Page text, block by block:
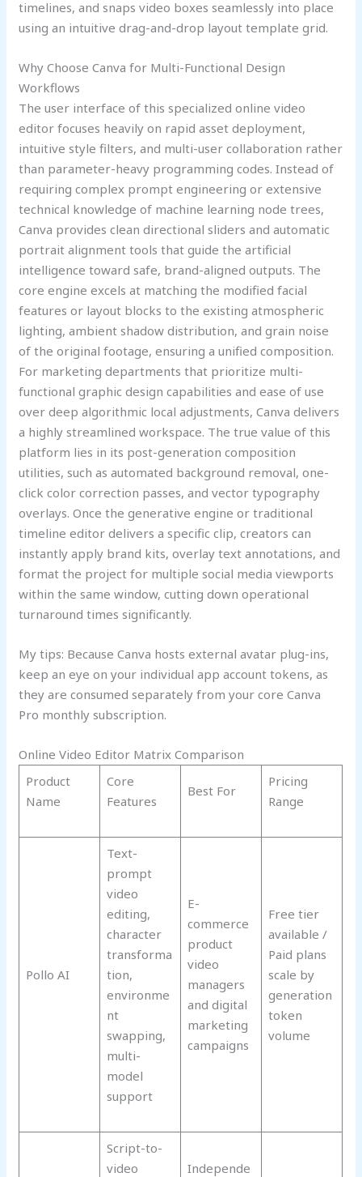
timelines, and snaps video boxes seamlessly into place
using an intuitive drag-and-drop layout template grid.
Why Choose Canva for Multi-Functional Design
Workflows
The user interface of this specialized online video
editor focuses heavily on rapid asset deployment,
intuitive style filters, and multi-user collaboration rather
than parameter-heavy programming codes. Instead of
requiring complex prompt engineering or extensive
technical knowledge of machine learning node trees,
Canva provides clean directional sliders and automatic
portrait alignment tools that guide the artificial
intelligence toward safe, brand-aligned outputs. The
core engine excels at matching the modified facial
features or layout blocks to the existing atmospheric
lighting, ambient shadow distribution, and grain noise
of the original footage, ensuring a unified composition.
For marketing departments that prioritize multi-
functional graphic design capabilities and ease of use
over deep algorithmic local adjustments, Canva delivers
a highly streamlined workspace. The true value of this
platform lies in its post-generation composition
utilities, such as automated background removal, one-
click color correction passes, and vector typography
overlays. Once the generative engine or traditional
timeline editor delivers a specific clip, creators can
instantly apply brand kits, overlay text annotations, and
format the project for multiple social media viewports
within the same window, cutting down operational
turnaround times significantly.
My tips: Because Canva hosts external avatar plug-ins,
keep an eye on your individual app account tokens, as
they are consumed separately from your core Canva
Pro monthly subscription.
Online Video Editor Matrix Comparison
Product
Name
Core
Features
Best For
Pricing
Range
Pollo AI
Text-
prompt
video
editing,
character
transforma
tion,
environme
nt
swapping,
multi-
model
support
E-
commerce
product
video
managers
and digital
marketing
campaigns
Free tier
available /
Paid plans
scale by
generation
token
volume
Script-to-
video
Independe